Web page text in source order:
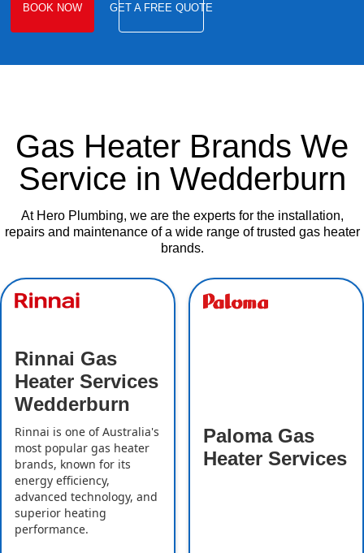
BOOK NOW GET A FREE QUOTE
Gas Heater Brands We
Service in Wedderburn
At Hero Plumbing, we are the experts for the installation,
repairs and maintenance of a wide range of trusted gas heater
brands.
Rinnai Gas
Heater Services
Wedderburn
Rinnai is one of Australia's
most popular gas heater
brands, known for its
energy efficiency,
advanced technology, and
superior heating
performance.
Paloma Gas
Heater Services